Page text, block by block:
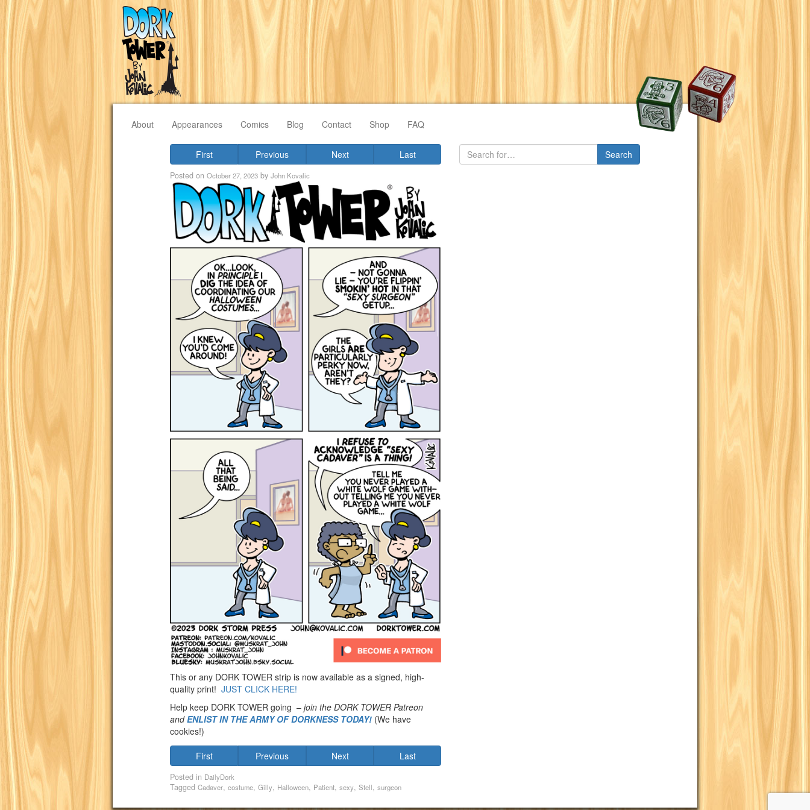
About Appearances Comics Blog Contact Shop FAQ
First Previous Next Last
Posted on October 27, 2023 by John Kovalic
This or any DORK TOWER strip is now available as a signed, high-
quality print! JUST CLICK HERE!
Help keep DORK TOWER going – join the DORK TOWER Patreon
andENLIST IN THE ARMY OF DORKNESS TODAY! (We have
cookies!)
First Previous Next Last
Posted in DailyDork
Tagged Cadaver, costume, Gilly, Halloween, Patient, sexy, Stell, surgeon